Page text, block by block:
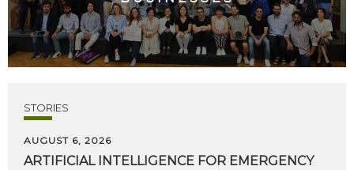
STORIES
AUGUST 6, 2026
ARTIFICIAL INTELLIGENCE FOR EMERGENCY